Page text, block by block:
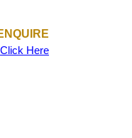
Click Here